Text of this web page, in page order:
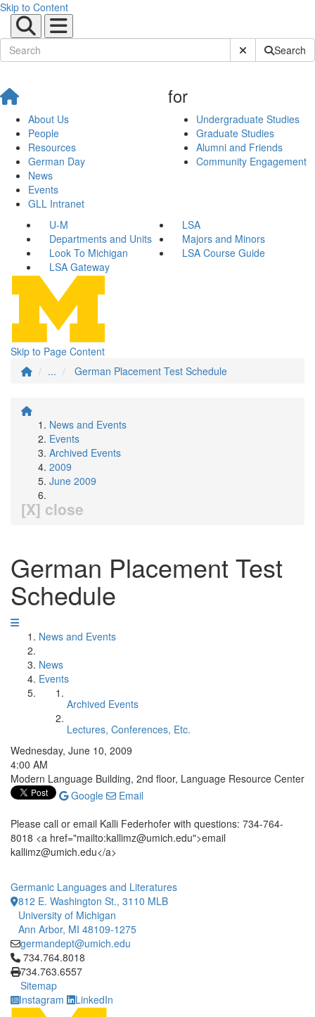
Skip to Content
Submit SiteSearch
About Us
People
Resources
German Day
News
Events
GLL Intranet
for
Undergraduate Studies
Graduate Studies
Alumni and Friends
Community Engagement
U-M
LSA
Departments and Units
Majors and Minors
Look To Michigan
LSA Course Guide
LSA Gateway
Skip to Page Content
...
German Placement Test Schedule
News and Events
Events
Archived Events
2009
June 2009
[X] close
German Placement Test
Schedule
News and Events
News
Events
Archived Events
Lectures, Conferences, Etc.
Wednesday, June 10, 2009
4:00 AM
Modern Language Building, 2nd floor, Language Resource Center
Google
Email
Please call or email Kalli Federhofer with questions: 734-764-
8018 <a href="mailto:kallimz@umich.edu">email
kallimz@umich.edu</a>
Germanic Languages and Literatures
812 E. Washington St., 3110 MLB
University of Michigan
Ann Arbor, MI 48109-1275
germandept@umich.edu
Click to call 734.764.8018
734.764.8018
734.763.6557
Sitemap
Instagram
LinkedIn